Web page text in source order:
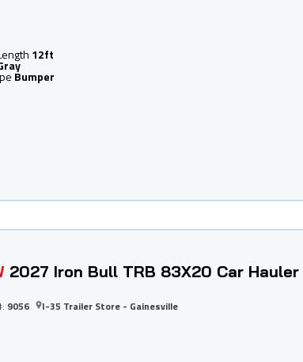
12ft
Bumper
2027 Iron Bull TRB 83X20 Car Hauler
9056 I-35 Trailer Store - Gainesville